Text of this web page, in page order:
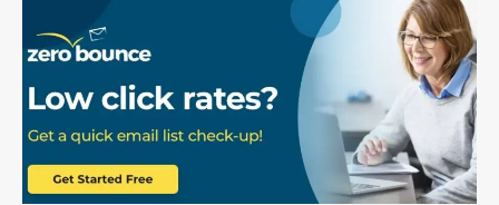
effect:
Your
2026
survival
guide